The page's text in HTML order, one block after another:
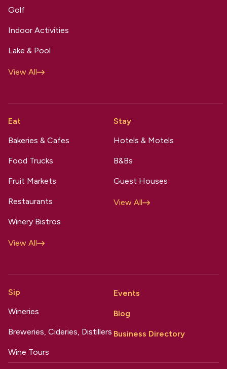
Golf
Indoor Activities
Lake & Pool
View All
Eat
Bakeries & Cafes
Food Trucks
Fruit Markets
Restaurants
Winery Bistros
View All
Stay
Hotels & Motels
B&Bs
Guest Houses
View All
Sip
Wineries
Breweries, Cideries, Distillers
Wine Tours
Events
Blog
Business Directory